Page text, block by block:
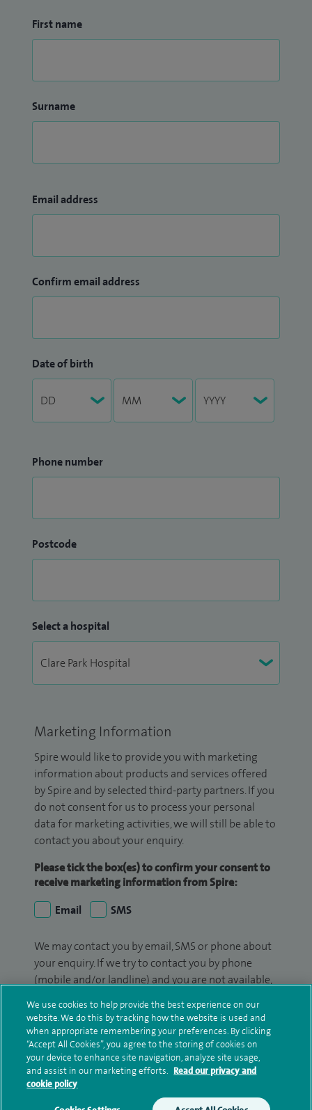
First name
Surname
Email address
Confirm email address
Date of birth
Phone number
Postcode
Select a hospital
Marketing Information
Spire would like to provide you with marketing
information about products and services offered
by Spire and by selected third-party partners. If you
do not consent for us to process your personal
data for marketing activities, we will still be able to
contact you about your enquiry.
Please tick the box(es) to confirm your consent to
receive marketing information from Spire:
Email
SMS
We may contact you by email, SMS or phone about
your enquiry. If we try to contact you by phone
(mobile and/or landline) and you are not available,
also use your details to contact you about patient
surveys we use for improving our service or
monitoring outcomes, which are not a form of
marketing.
We will use your personal information to process
We use cookies to help provide the best experience on our
website. We do this by tracking how the website is used and
when appropriate remembering your preferences. By clicking
“Accept All Cookies”, you agree to the storing of cookies on
your device to enhance site navigation, analyze site usage,
and assist in our marketing efforts. Read our privacy and
cookie policy